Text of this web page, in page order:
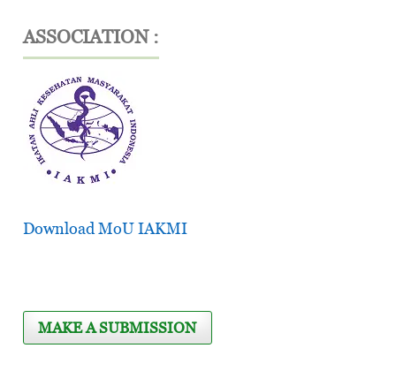
ASSOCIATION :
Download MoU IAKMI
MAKE A SUBMISSION